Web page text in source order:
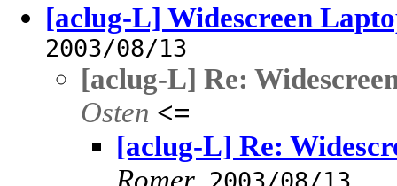
[aclug-L] Widescreen
2003/08/13
[aclug-L] Re:
Osten <=
[aclug-L] Re: